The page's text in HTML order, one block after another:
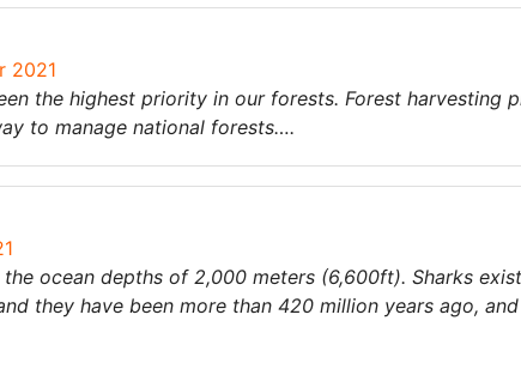
2021
the highest priority in our forests. Forest harvesting
to manage national forests….
ocean depths of 2,000 meters (6,600ft). Sharks
they have been more than 420 million years ago,